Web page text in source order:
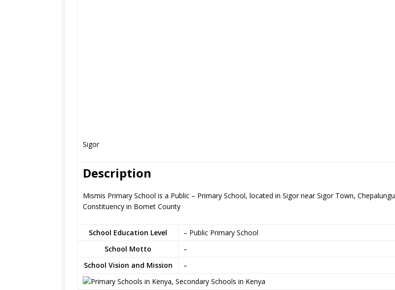
Sigor
Description
Mismis Primary School is a Public – Primary School, located in Sigor near Sigor Town, Chepalungu
Constituency in Bomet County
School Education Level
– Public Primary School
School Motto
–
School Vision and Mission
–